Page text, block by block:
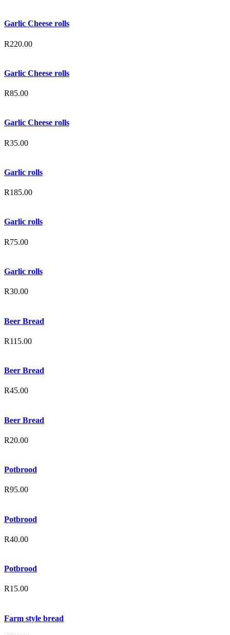
Garlic Cheese rolls
R220.00
Garlic Cheese rolls
R85.00
Garlic Cheese rolls
R35.00
Garlic rolls
R185.00
Garlic rolls
R75.00
Garlic rolls
R30.00
Beer Bread
R115.00
Beer Bread
R45.00
Beer Bread
R20.00
Potbrood
R95.00
Potbrood
R40.00
Potbrood
R15.00
Farm style bread